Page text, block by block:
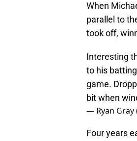
When
parallel to
took off,
Interesting
to his
game.
bit when
— Ryan Gray
Four years